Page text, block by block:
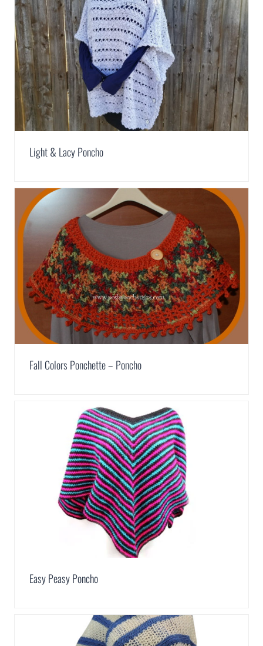
Light & Lacy Poncho
Fall Colors Ponchette – Poncho
Easy Peasy Poncho